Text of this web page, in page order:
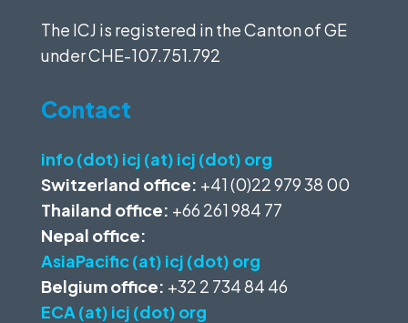
The ICJ is registered in the Canton of GE
underCHE-107.751.792
Contact
info (dot) icj (at) icj (dot) org
Switzerland office: +41 (0)22 979 38 00
Thailand office: +66 261 984 77
Nepal office:
AsiaPacific (at) icj (dot) org
Belgium office: +32 2 734 84 46
ECA (at) icj (dot) org